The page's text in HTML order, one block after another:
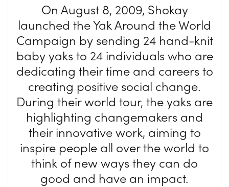
On August 8, 2009, Shokay
launched the Yak Around the World
Campaign by sending 24 hand-knit
baby yaks to 24 individuals who are
dedicating their time and careers to
creating positive social change.
During their world tour, the yaks are
highlighting changemakers and
their innovative work, aiming to
inspire people all over the world to
think of new ways they can do
good and have an impact.